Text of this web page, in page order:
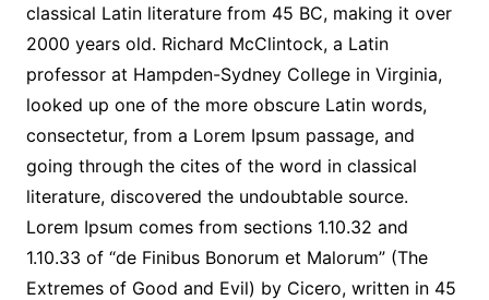
classical Latin literature from 45 BC, making it over
2000 years old. Richard McClintock, a Latin
professor at Hampden-Sydney College in Virginia,
looked up one of the more obscure Latin words,
consectetur, from a Lorem Ipsum passage, and
going through the cites of the word in classical
literature, discovered the undoubtable source.
Lorem Ipsum comes from sections 1.10.32 and
1.10.33 of “de Finibus Bonorum et Malorum” (The
Extremes of Good and Evil) by Cicero, written in 45